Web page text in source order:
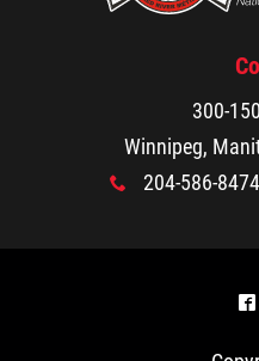
News Releases
President's
300-
Winnipeg,
x 204-586-8474
^